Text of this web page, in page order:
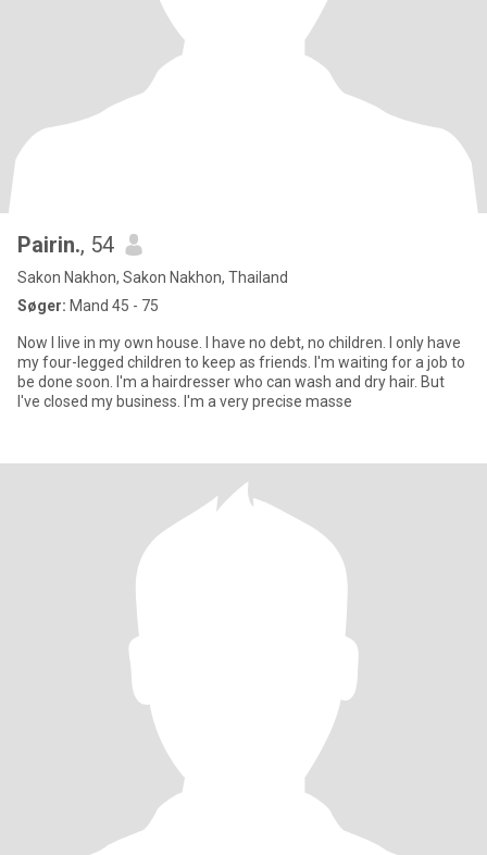
Pairin., 54
Sakon Nakhon, Sakon Nakhon, Thailand
Søger: Mand 45 - 75
Now I live in my own house. I have no debt, no children. I only have
my four-legged children to keep as friends. I'm waiting for a job to
be done soon. I'm a hairdresser who can wash and dry hair. But
I've closed my business. I'm a very precise masse